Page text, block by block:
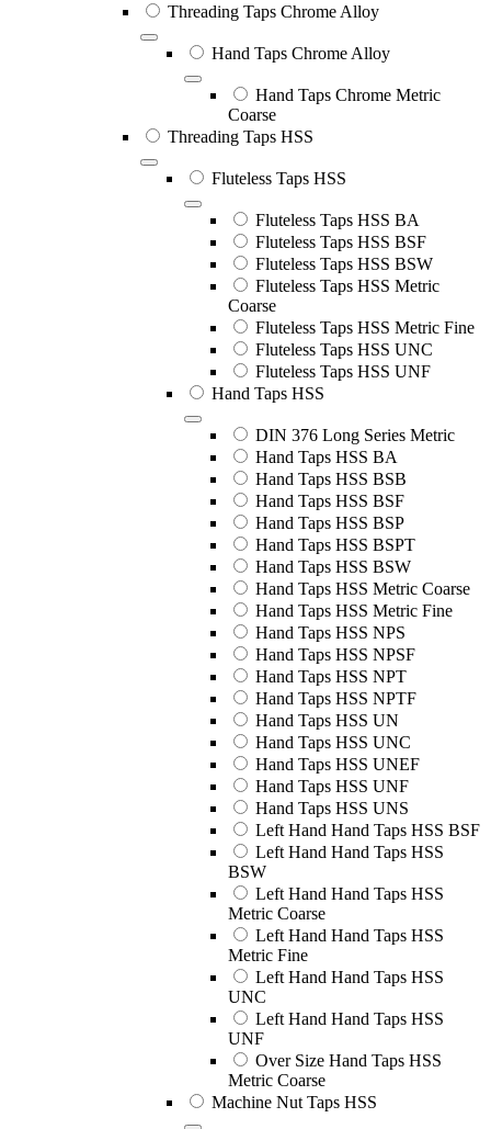
Threading Taps Chrome Alloy
Hand Taps Chrome Alloy
Hand Taps Chrome Metric
Coarse
Threading Taps HSS
Fluteless Taps HSS
Fluteless Taps HSS BA
Fluteless Taps HSS BSF
Fluteless Taps HSS BSW
Fluteless Taps HSS Metric
Coarse
Fluteless Taps HSS Metric Fine
Fluteless Taps HSS UNC
Fluteless Taps HSS UNF
Hand Taps HSS
DIN 376 Long Series Metric
Hand Taps HSS BA
Hand Taps HSS BSB
Hand Taps HSS BSF
Hand Taps HSS BSP
Hand Taps HSS BSPT
Hand Taps HSS BSW
Hand Taps HSS Metric Coarse
Hand Taps HSS Metric Fine
Hand Taps HSS NPS
Hand Taps HSS NPSF
Hand Taps HSS NPT
Hand Taps HSS NPTF
Hand Taps HSS UN
Hand Taps HSS UNC
Hand Taps HSS UNEF
Hand Taps HSS UNF
Hand Taps HSS UNS
Left Hand Hand Taps HSS BSF
Left Hand Hand Taps HSS
BSW
Left Hand Hand Taps HSS
Metric Coarse
Left Hand Hand Taps HSS
Metric Fine
Left Hand Hand Taps HSS
UNC
Left Hand Hand Taps HSS
UNF
Over Size Hand Taps HSS
Metric Coarse
Machine Nut Taps HSS